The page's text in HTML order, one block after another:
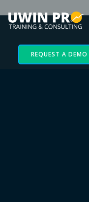
REQUEST A DEMO